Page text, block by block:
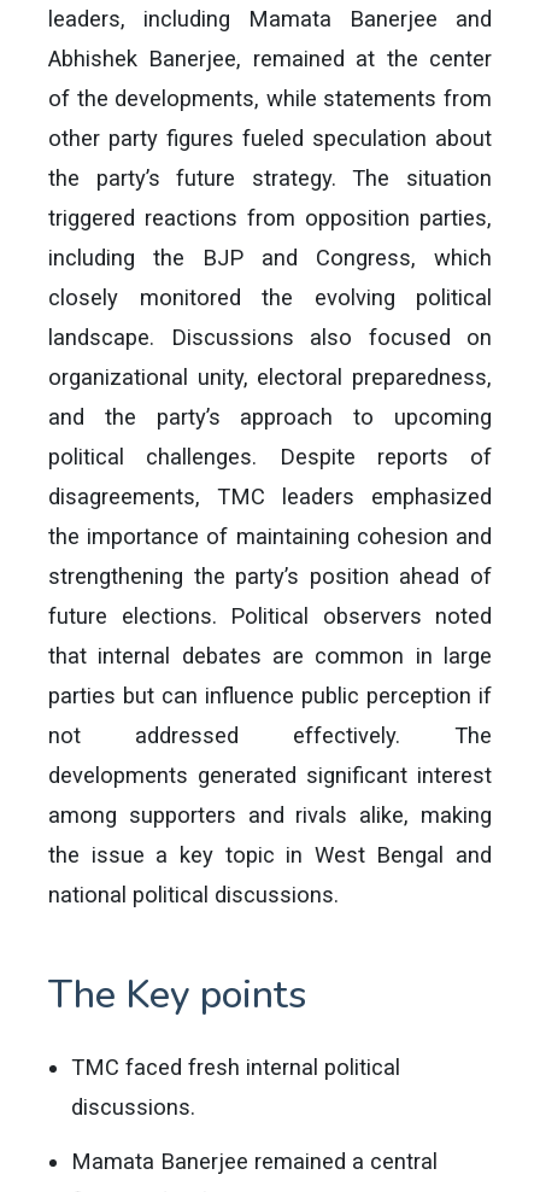
leaders, including Mamata Banerjee and
Abhishek Banerjee, remained at the center
of the developments, while statements from
other party figures fueled speculation about
the party’s future strategy. The situation
triggered reactions from opposition parties,
including the BJP and Congress, which
closely monitored the evolving political
landscape. Discussions also focused on
organizational unity, electoral preparedness,
and the party’s approach to upcoming
political challenges. Despite reports of
disagreements, TMC leaders emphasized
the importance of maintaining cohesion and
strengthening the party’s position ahead of
future elections. Political observers noted
that internal debates are common in large
parties but can influence public perception if
not addressed effectively. The
developments generated significant interest
among supporters and rivals alike, making
the issue a key topic in West Bengal and
national political discussions.
The Key points
TMC faced fresh internal political
discussions.
Mamata Banerjee remained a central